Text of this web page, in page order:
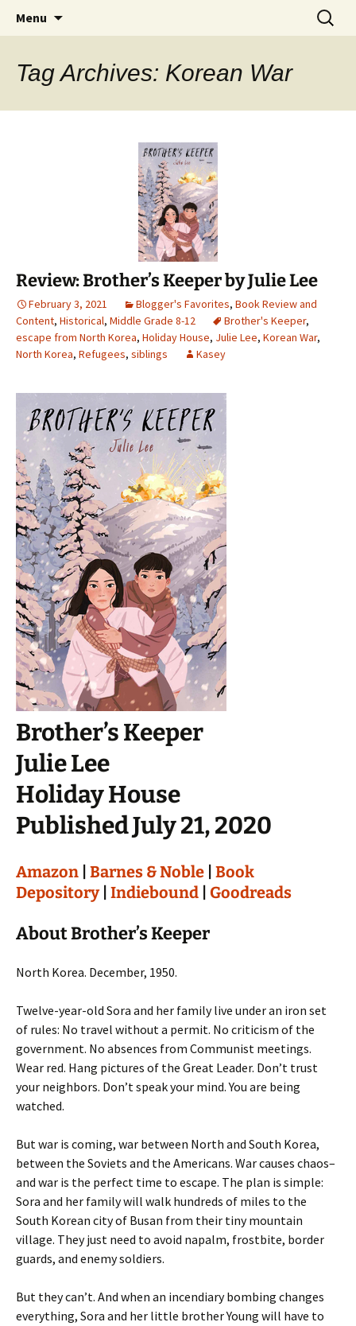
The Story Sanctuary
Find your perfect book.
Menu
Search
for:
Tag Archives: Korean War
Review: Brother’s Keeper by Julie Lee
February 3, 2021 Blogger's Favorites, Book Review and
Content, Historical, Middle Grade 8-12 Brother's Keeper,
escape from North Korea, Holiday House, Julie Lee, Korean War,
North Korea, Refugees, siblings Kasey
Brother’s Keeper
Julie Lee
Holiday House
Published July 21, 2020
Amazon Barnes & Noble Book
Depository| Indiebound Goodreads
About Brother’s Keeper
North Korea. December, 1950.
Twelve-year-old Sora and her family live under an iron set
of rules: No travel without a permit. No criticism of the
government. No absences from Communist meetings.
Wear red. Hang pictures of the Great Leader. Don’t trust
your neighbors. Don’t speak your mind. You are being
watched.
But war is coming, war between North and South Korea,
between the Soviets and the Americans. War causes chaos–
and war is the perfect time to escape. The plan is simple:
Sora and her family will walk hundreds of miles to the
South Korean city of Busan from their tiny mountain
village. They just need to avoid napalm, frostbite, border
guards, and enemy soldiers.
But they can’t. And when an incendiary bombing changes
everything, Sora and her little brother Young will have to